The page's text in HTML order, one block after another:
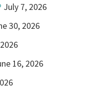
July 7, 2026
30, 2026
16, 2026